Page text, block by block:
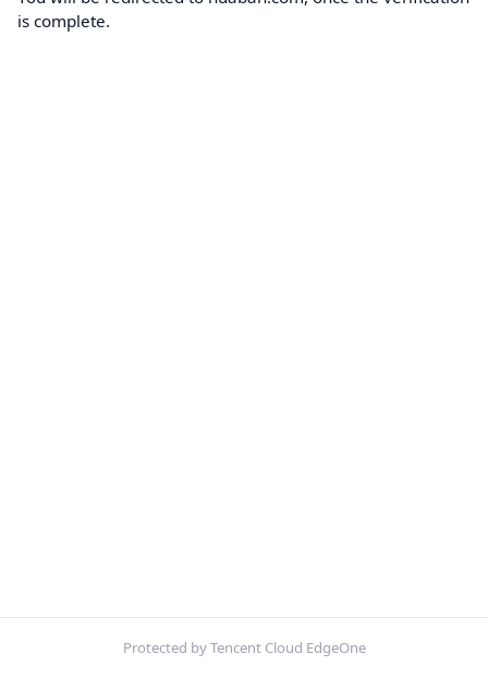
is complete.
Protected by Tencent Cloud EdgeOne